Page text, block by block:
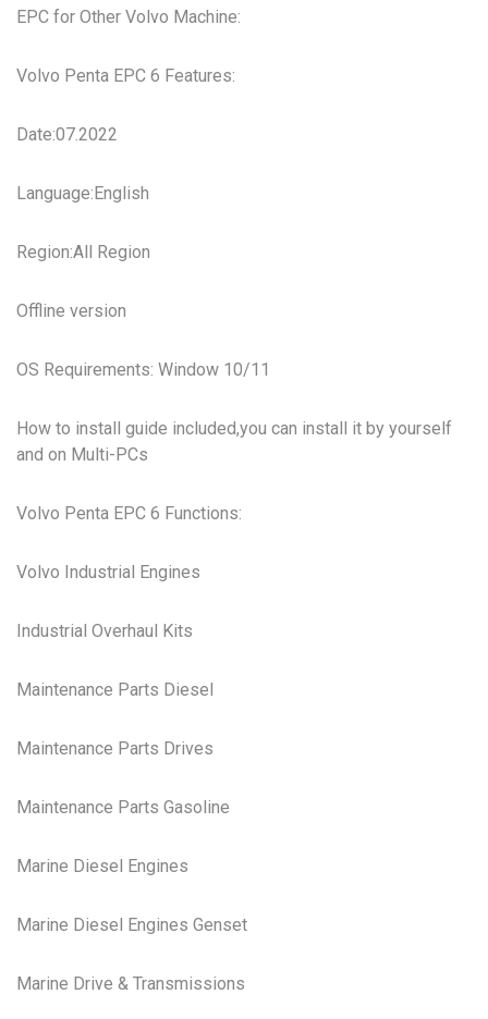
EPC for Other Volvo Machine:
Volvo Penta EPC 6 Features:
Date:07.2022
Language:English
Region:All Region
Offline version
OS Requirements: Window 10/11
How to install guide included,you can install it by yourself
and on Multi-PCs
Volvo Penta EPC 6 Functions:
Volvo Industrial Engines
Industrial Overhaul Kits
Maintenance Parts Diesel
Maintenance Parts Drives
Maintenance Parts Gasoline
Marine Diesel Engines
Marine Diesel Engines Genset
Marine Drive & Transmissions